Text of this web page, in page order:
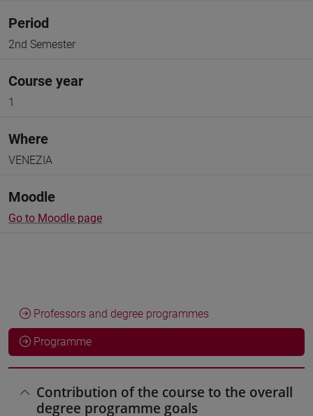
Period
2nd Semester
Course year
1
Where
VENEZIA
Moodle
Go to Moodle page
Professors and degree programmes
Programme
Contribution of the course to the overall
degree programme goals